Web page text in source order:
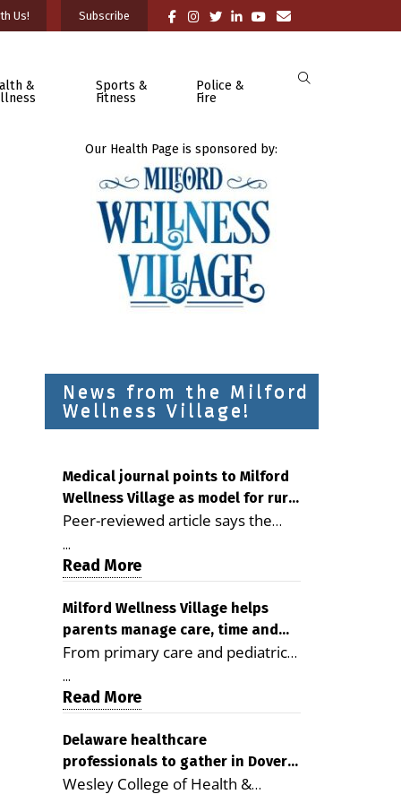
Us! Subscribe
&
Sports &
Fitness
Police &
Fire
Our Health Page is sponsored by:
News from the Milford
Wellness Village!
Medical journal points to Milford
Wellness Village as model for rural
health care
Peer-reviewed article says the
Milford campus is improving
access, supporting seniors and
demonstrating the potential to
reduce health care costs By
George D. Rotsch, Editor of
Milford LIVE MILFORD — A new
article in the peer-reviewed
Delaware Journal of Public Health
as a promising model for
delivering coordinated health care
and social services in rural
...
Read More
Milford Wellness Village helps
parents manage care, time and
family life
From primary care and pediatrics
to childcare, therapy,
transportation and pharmacy
services, the Milford campus can
help families save time, reduce
stress and receive more
coordinated care. By George
...
Read More
Delaware healthcare
professionals to gather in Dover
for geriatric care symposium
Wesley College of Health &